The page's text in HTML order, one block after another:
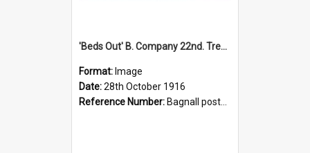
'Beds Out' B. Company 22nd. Trentham Cup Winners Best Kept Lines, 1916
Format: Image
Date:28th October 1916
Reference Number: Bagnall postcard collection